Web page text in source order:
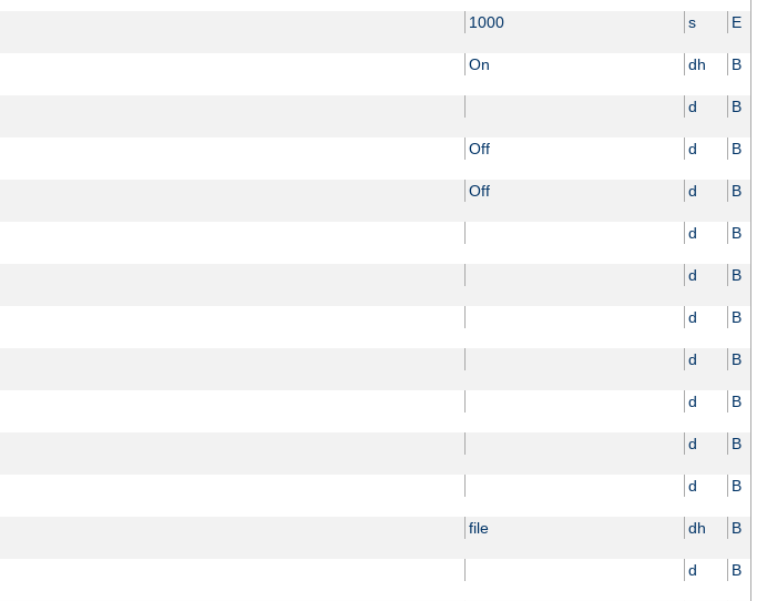
1000 s E
On dh B
d B
Off d B
Off d B
d B
d B
d B
d B
d B
d B
d B
file dh B
d B